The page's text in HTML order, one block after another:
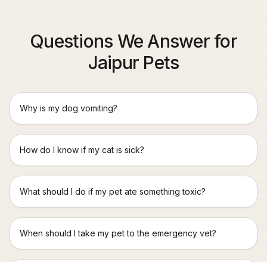
Questions We Answer for
Jaipur Pets
Why is my dog vomiting?
How do I know if my cat is sick?
What should I do if my pet ate something toxic?
When should I take my pet to the emergency vet?